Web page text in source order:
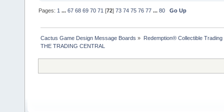
Pages: 1 ...67 68 69 70 71 [72]73 74 75 76 77 ...80 Go Up
Cactus Game Design Message Boards » Redemption® Collectible
THE TRADING CENTRAL